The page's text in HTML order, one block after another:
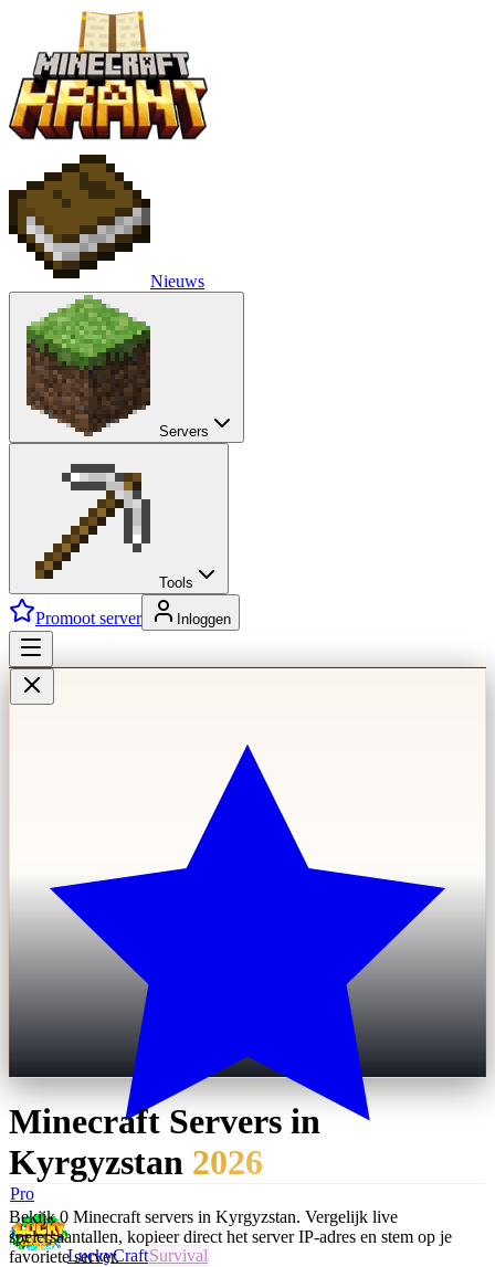
Nieuws
Servers
Tools
Promoot server Inloggen
Pro
LuckyCraftSurvival
Minecraft Servers in
Kyrgyzstan 2026
Bekijk 0 Minecraft servers in Kyrgyzstan. Vergelijk live
spelersaantallen, kopieer direct het server IP-adres en stem op je
favoriete server.